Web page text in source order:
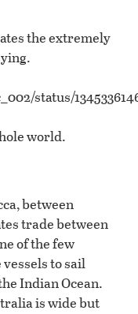
the extremely
status/
world.
between
trade between
of the few
to sail
Indian Ocean.
is wide but